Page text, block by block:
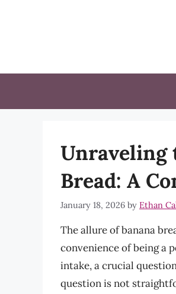
Unraveling
Bread: A
January 18, 2026 by Ethan
The allure of banana
convenience of being a
intake, a crucial
question is not